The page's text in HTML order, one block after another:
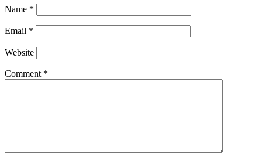
Name *
Email *
Website
Comment *